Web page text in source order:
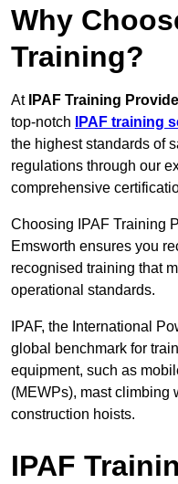
Why
Training?
At IPAF Training
top-notch
IPAF training
the highest standards of
regulations through our
comprehensive
Choosing IPAF Training
Emsworth ensures you
recognised training that
operational standards.
IPAF, the International
global benchmark for
equipment, such as
(MEWPs), mast climbing
construction hoists.
IPAF